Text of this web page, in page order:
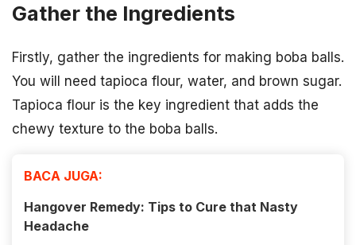
Gather the Ingredients
Firstly, gather the ingredients for making boba balls.
You will need tapioca flour, water, and brown sugar.
Tapioca flour is the key ingredient that adds the
chewy texture to the boba balls.
BACA JUGA:
Hangover Remedy: Tips to Cure that Nasty
Headache